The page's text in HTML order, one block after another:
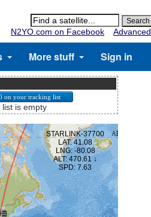
N2YO.com on Facebook
Advanced
More stuff Sign in
is empty